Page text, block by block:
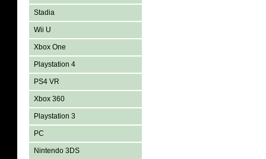
Stadia
Wii U
Xbox One
Playstation 4
PS4 VR
Xbox 360
Playstation 3
PC
Nintendo 3DS